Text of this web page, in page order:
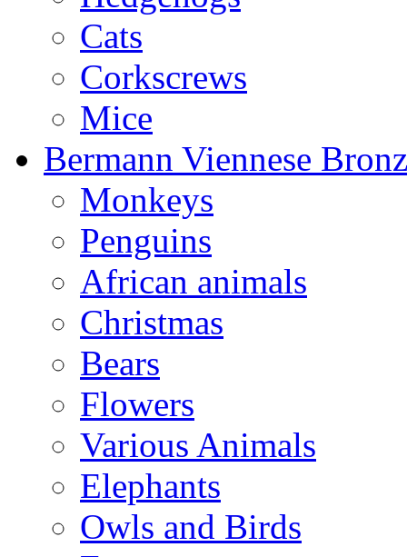
Cats
Corkscrews
Mice
Bermann Viennese
Monkeys
Penguins
African animals
Christmas
Bears
Flowers
Various Animals
Elephants
Owls and Birds